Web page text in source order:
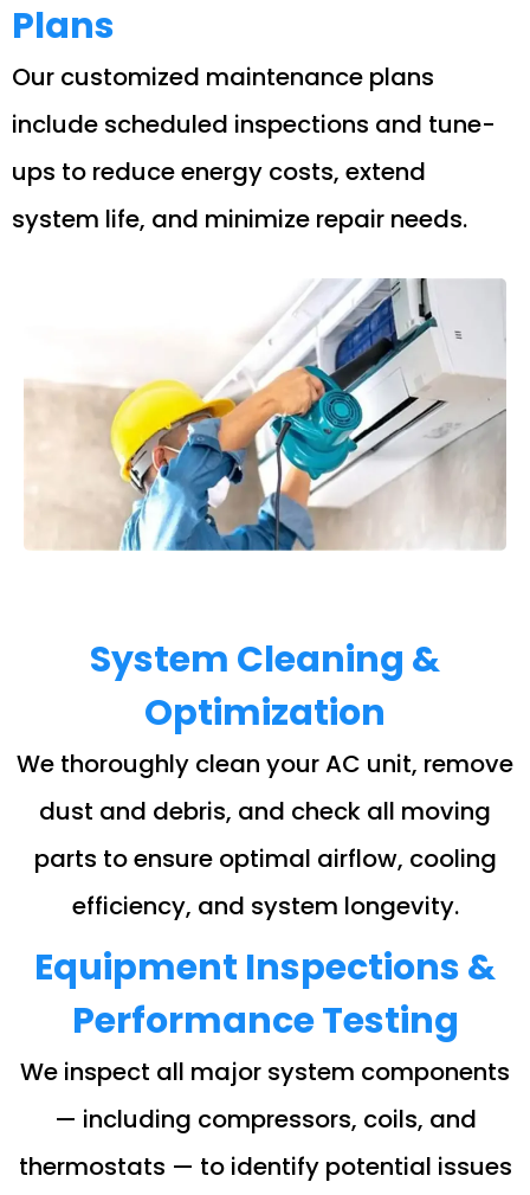
Plans
Our customized maintenance plans
include scheduled inspections and tune-
ups to reduce energy costs, extend
system life, and minimize repair needs.
System Cleaning &
Optimization
We thoroughly clean your AC unit, remove
dust and debris, and check all moving
parts to ensure optimal airflow, cooling
efficiency, and system longevity.
Equipment Inspections &
Performance Testing
We inspect all major system components
— including compressors, coils, and
thermostats — to identify potential issues